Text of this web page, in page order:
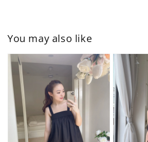
You may also like